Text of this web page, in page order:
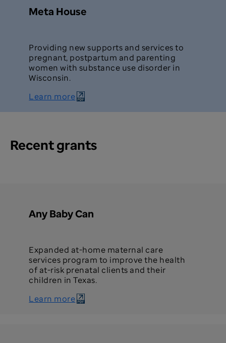
Meta House
Providing new supports and services to
pregnant, postpartum and parenting
women with substance use disorder in
Wisconsin.
Learn more
Recent grants
Any Baby Can
Expanded at-home maternal care
services program to improve the health
of at-risk prenatal clients and their
children in Texas.
Learn more